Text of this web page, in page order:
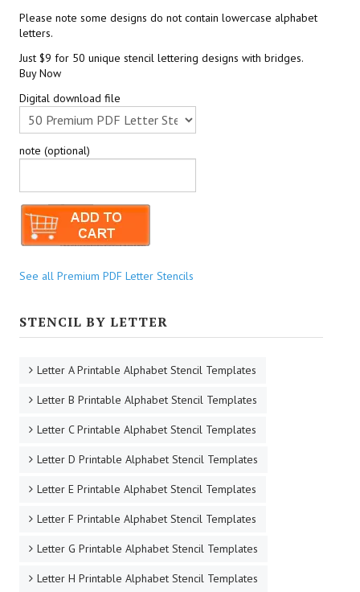
Please note some designs do not contain lowercase alphabet
letters.
Just $9 for 50 unique stencil lettering designs with bridges.
Buy Now
Digital download file
note (optional)
See all Premium PDF Letter Stencils
STENCIL BY LETTER
Letter A Printable Alphabet Stencil Templates
Letter B Printable Alphabet Stencil Templates
Letter C Printable Alphabet Stencil Templates
Letter D Printable Alphabet Stencil Templates
Letter E Printable Alphabet Stencil Templates
Letter F Printable Alphabet Stencil Templates
Letter G Printable Alphabet Stencil Templates
Letter H Printable Alphabet Stencil Templates